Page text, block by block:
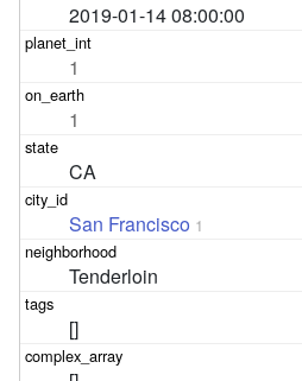
2019-01-14 08:00:00
1
1
CA
San Francisco 1
Tenderloin
[]